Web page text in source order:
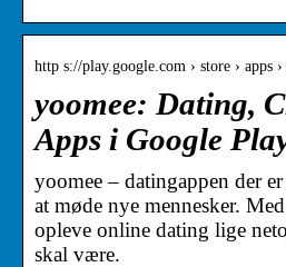
http s://play.google.com › store › apps
yoomee: Dating,
Apps i Google
yoomee – datingappen der
at møde nye mennesker.
opleve online dating lige
skal være.